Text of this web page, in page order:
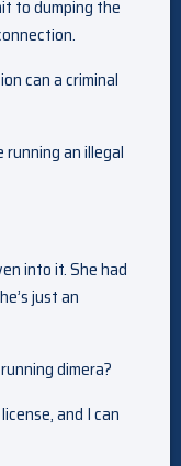
to dumping the
can a criminal
an illegal
into it. She had
just an
dimera?
and I can